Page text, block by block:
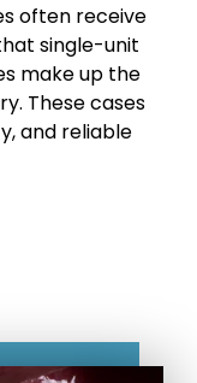
often receive
single-unit
make up the
These cases
and reliable